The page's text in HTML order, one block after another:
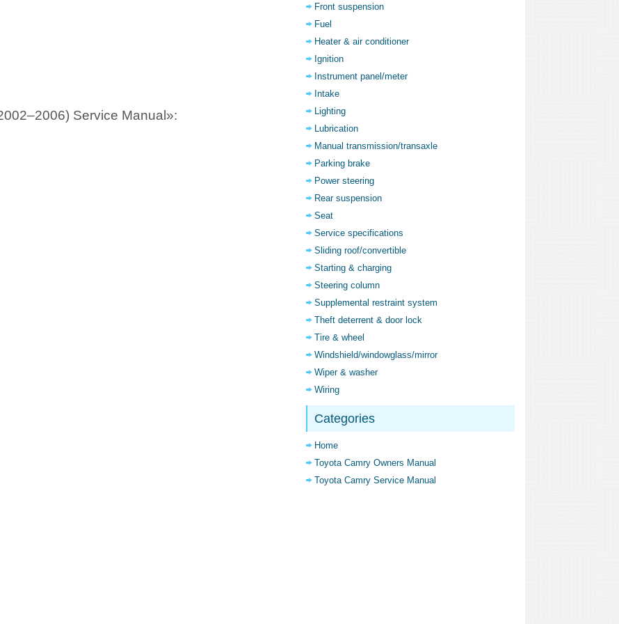
Service Manual»:
Front suspension
Fuel
Heater & air conditioner
Ignition
Instrument panel/meter
Intake
Lighting
Lubrication
Manual transmission/transaxle
Parking brake
Power steering
Rear suspension
Seat
Service specifications
Sliding roof/convertible
Starting & charging
Steering column
Supplemental restraint system
Theft deterrent & door lock
Tire & wheel
Windshield/windowglass/mirror
Wiper & washer
Wiring
Categories
Home
Toyota Camry Owners Manual
Toyota Camry Service Manual